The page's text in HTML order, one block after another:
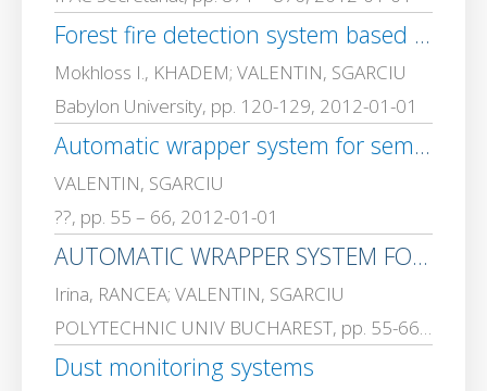
Forest fire detection system based on Node wireless sensor Network
Mokhloss I., KHADEM; VALENTIN, SGARCIU
Babylon University, pp. 120-129, 2012-01-01
Automatic wrapper system for semistructured documents based on data mining
VALENTIN, SGARCIU
??, pp. 55 – 66, 2012-01-01
AUTOMATIC WRAPPER SYSTEM FOR SEMI-STRUCTURED DOCUMENTS BASED ON DATA MINING
Irina, RANCEA; VALENTIN, SGARCIU
POLYTECHNIC UNIV BUCHAREST, pp. 55-66, 2012-01-01
Dust monitoring systems